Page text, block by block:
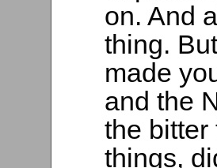
on. And
thing.
made
and the
the
things,